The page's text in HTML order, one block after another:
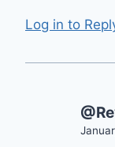
Log in to